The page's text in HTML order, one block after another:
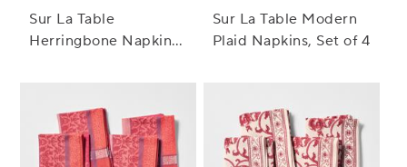
Sur La Table
Herringbone Napkins,
Sur La Table Modern
Plaid Napkins, Set of 4